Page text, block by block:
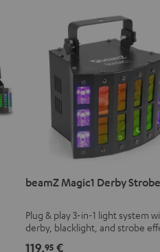
beamZ Magic1 Derby Strobe
Plug & play 3-in-1 light system
derby, blacklight, and strobe
119,95 €